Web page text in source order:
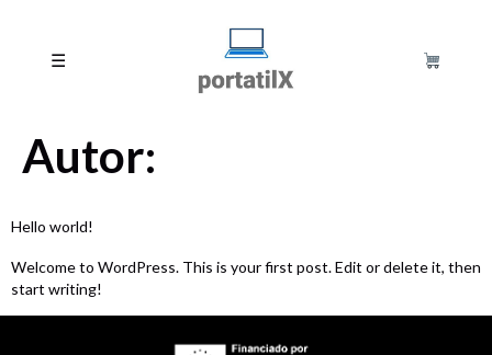
☰
Autor:
Hello world!
Welcome to WordPress. This is your first post. Edit or delete it, then
start writing!